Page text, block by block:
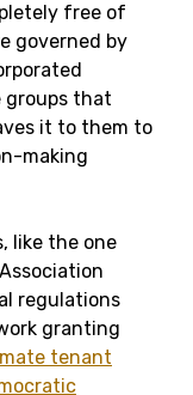
free of
governed by
groups that
it to them to
making
like the one
regulations
granting
tenant